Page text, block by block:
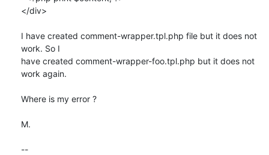
</div>
I have created comment-wrapper.tpl.php file but it does not
work. So I
have created comment-wrapper-foo.tpl.php but it does not
work again.
Where is my error ?
M.
--